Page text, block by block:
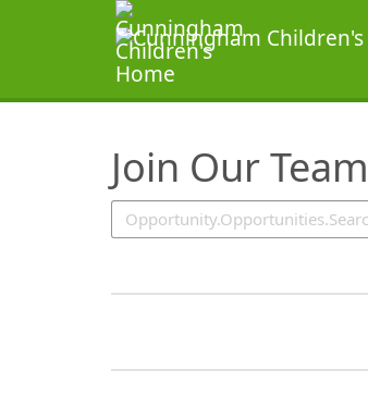
Join Our Team
SearchTips.TipsTricks